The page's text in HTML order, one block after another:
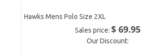
Hawks Mens Polo Size 2XL
Sales price:$ 69.95
Our Discount: